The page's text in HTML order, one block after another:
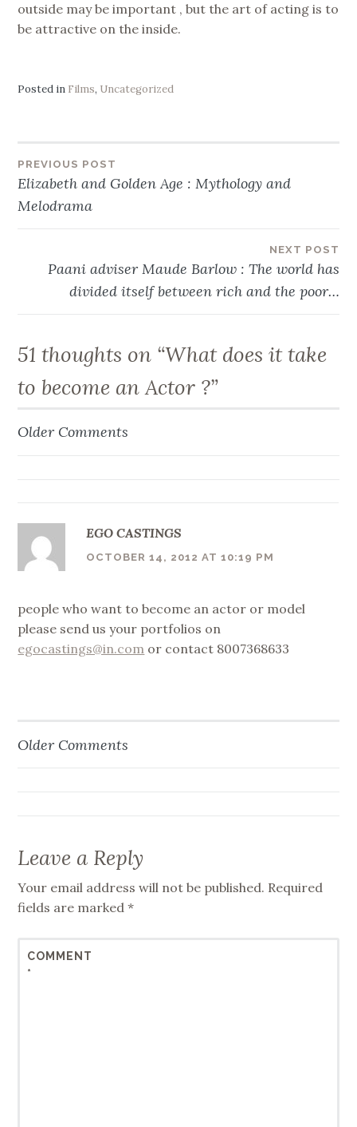
outside may be important , but the art of acting is to
be attractive on the inside.
Posted in Films, Uncategorized
Post
navigation
PREVIOUS POST
Elizabeth and Golden Age : Mythology and
Melodrama
NEXT POST
Paani adviser Maude Barlow : The world has
divided itself between rich and the poor…
51 thoughts on “What does it take
to become an Actor ?”
Comment
Older Comments
EGO CASTINGS
OCTOBER 14, 2012 AT 10:19 PM
people who want to become an actor or model
please send us your portfolios on
egocastings@in.com or contact 8007368633
Comment
Older Comments
Leave a Reply
Your email address will not be published. Required
fields are marked*
COMMENT
*